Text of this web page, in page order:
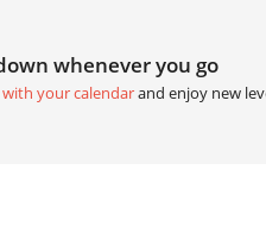
whenever you go
your calendarand enjoy new